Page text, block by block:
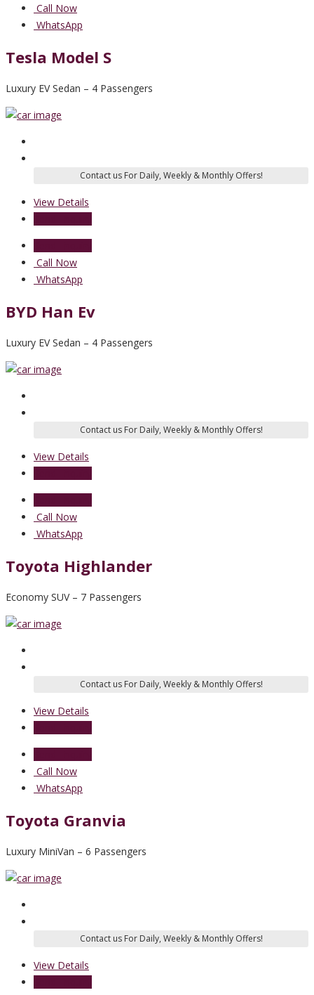
Call Now
WhatsApp
Tesla Model S
Luxury EV Sedan – 4 Passengers
View Details
Call Now
WhatsApp
BYD Han Ev
Luxury EV Sedan – 4 Passengers
View Details
Call Now
WhatsApp
Toyota Highlander
Economy SUV – 7 Passengers
View Details
Call Now
WhatsApp
Toyota Granvia
Luxury MiniVan – 6 Passengers
View Details